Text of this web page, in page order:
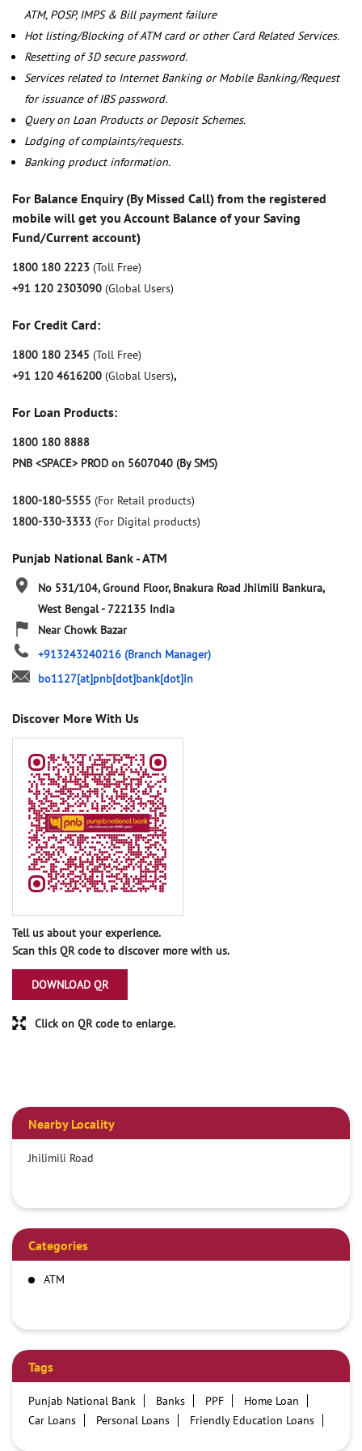
ATM, POSP, IMPS & Bill payment failure
Hot listing/Blocking of ATM card or other Card Related Services.
Resetting of 3D secure password.
Services related to Internet Banking or Mobile Banking/Request
for issuance of IBS password.
Query on Loan Products or Deposit Schemes.
Lodging of complaints/requests.
Banking product information.
For Balance Enquiry (By Missed Call) from the registered
mobile will get you Account Balance of your Saving
Fund/Current account)
1800 180 2223 (Toll Free)
+91 120 2303090 (Global Users)
For Credit Card:
1800 180 2345 (Toll Free)
+91 120 4616200 (Global Users),
For Loan Products:
1800 180 8888
PNB <SPACE> PROD on 5607040 (By SMS)
1800-180-5555 (For Retail products)
1800-330-3333 (For Digital products)
Punjab National Bank - ATM
No 531/104, Ground Floor, Bnakura Road Jhilmili Bankura,
West Bengal-722135 India
Near Chowk Bazar
+913243240216 (Branch Manager)
bo1127[at]pnb[dot]bank[dot]in
Discover More With Us
Tell us about your experience.
Scan this QR code to discover more with us.
DOWNLOAD QR
Click on QR code to enlarge.
Nearby Locality
Jhilimili Road
Categories
ATM
Tags
Punjab National Bank Banks PPF
Home Loan
Car Loans
Personal Loans
Friendly Education Loans